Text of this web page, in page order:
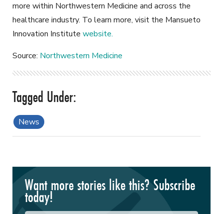
more within Northwestern Medicine and across the
healthcare industry. To learn more, visit the Mansueto
Innovation Institute website.
Source: Northwestern Medicine
News
Want more stories like this? Subscribe
today!